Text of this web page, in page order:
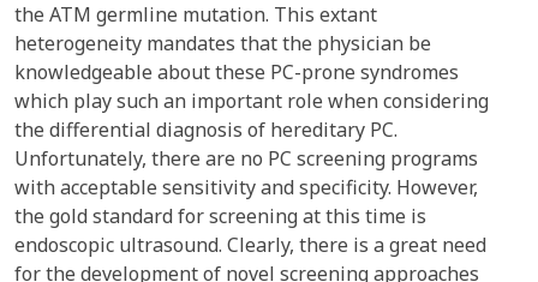
the ATM germline mutation. This extant
heterogeneity mandates that the physician be
knowledgeable about these PC-prone syndromes
which play such an important role when considering
the differential diagnosis of hereditary PC.
Unfortunately, there are no PC screening programs
with acceptable sensitivity and specificity. However,
the gold standard for screening at this time is
endoscopic ultrasound. Clearly, there is a great need
for the development of novel screening approaches